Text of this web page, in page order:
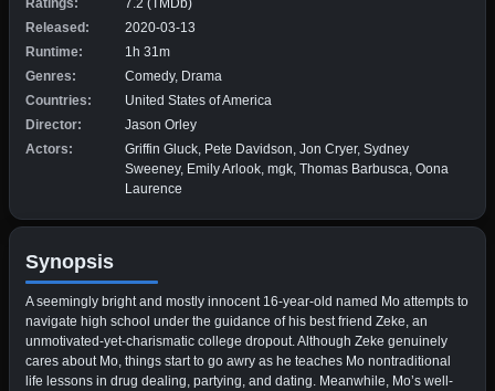
Released:
2020-03-13
Runtime:
1h 31m
Genres:
Comedy, Drama
Countries:
United States of America
Director:
Jason Orley
Actors:
Griffin Gluck, Pete Davidson, Jon Cryer, Sydney
Sweeney, Emily Arlook, mgk, Thomas Barbusca, Oona
Laurence
Synopsis
A seemingly bright and mostly innocent 16-year-old named Mo attempts to
navigate high school under the guidance of his best friend Zeke, an
unmotivated-yet-charismatic college dropout. Although Zeke genuinely
cares about Mo, things start to go awry as he teaches Mo nontraditional
life lessons in drug dealing, partying, and dating. Meanwhile, Mo’s well-